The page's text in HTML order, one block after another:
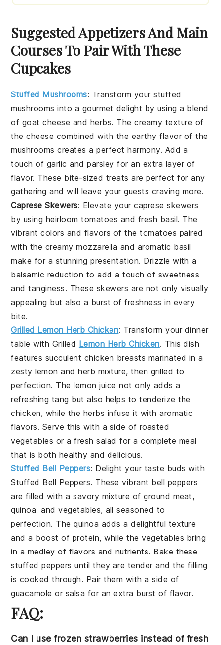
Suggested Appetizers And Main
Courses To Pair With These
Cupcakes
Stuffed Mushrooms: Transform yourstuffed
mushrooms into a gourmet delight by using a blend
of goat cheese and herbs. The creamy texture of
the cheese combined with the earthy flavor of the
mushrooms creates a perfect harmony. Add a
touch of garlic andparsley for an extra layer of
flavor. These bite-sized treats are perfect for any
gathering and will leave your guests craving more.
Caprese Skewers: Elevate yourcaprese skewers
by using heirloom tomatoes and fresh basil. The
vibrant colors and flavors of the tomatoes paired
with the creamymozzarella and aromatic basil
make for a stunning presentation. Drizzle with a
balsamic reduction to add a touch of sweetness
and tanginess. These skewers are not only visually
appealing but also a burst of freshness in every
bite.
Grilled Lemon Herb Chicken: Transform your dinner
table with Grilled Lemon Herb Chicken. This dish
features succulent chicken breasts marinated in a
zestylemon andherb mixture, then grilled to
perfection. Thelemon juice not only adds a
refreshing tang but also helps to tenderize the
chicken, while the herbs infuse it with aromatic
flavors. Serve this with a side of roasted
vegetables or afresh salad for a complete meal
that is both healthy and delicious.
Stuffed Bell Peppers: Delight your taste buds with
Stuffed Bell Peppers. These vibrant bell peppers
are filled with a savory mixture ofground meat,
quinoa, andvegetables, all seasoned to
perfection. Thequinoa adds a delightful texture
and a boost of protein, while thevegetables bring
in a medley of flavors and nutrients. Bake these
stuffed peppers until they are tender and the filling
is cooked through. Pair them with a side of
guacamole or salsa for an extra burst of flavor.
FAQ:
Can I use frozen strawberries instead of fresh